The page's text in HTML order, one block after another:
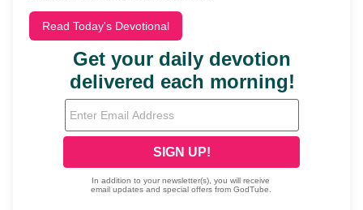
Read Today's Devotional